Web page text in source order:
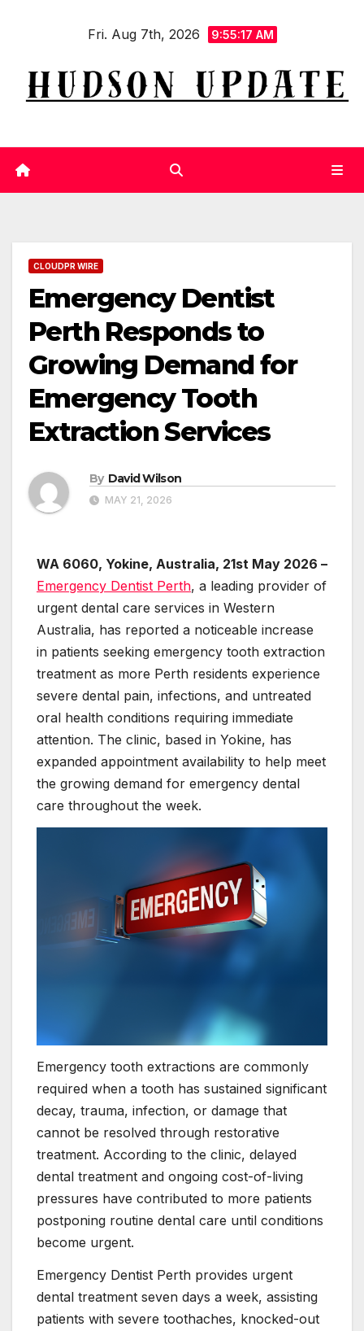
Fri. Aug 7th, 2026 9:55:18 AM
CLOUDPR WIRE
Emergency Dentist
Perth Responds to
Growing Demand for
Emergency Tooth
Extraction Services
By David Wilson
MAY 21, 2026
WA 6060, Yokine, Australia, 21st May 2026 –
Emergency Dentist Perth, a leading provider of
urgent dental care services in Western
Australia, has reported a noticeable increase
in patients seeking emergency tooth extraction
treatment as more Perth residents experience
severe dental pain, infections, and untreated
oral health conditions requiring immediate
attention. The clinic, based in Yokine, has
expanded appointment availability to help meet
the growing demand for emergency dental
care throughout the week.
Emergency tooth extractions are commonly
required when a tooth has sustained significant
decay, trauma, infection, or damage that
cannot be resolved through restorative
treatment. According to the clinic, delayed
dental treatment and ongoing cost-of-living
pressures have contributed to more patients
postponing routine dental care until conditions
become urgent.
Emergency Dentist Perth provides urgent
dental treatment seven days a week, assisting
patients with severe toothaches, knocked-out